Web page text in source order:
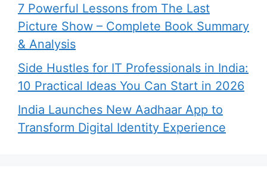
7 Powerful Lessons from The Last
Picture Show – Complete Book Summary
& Analysis
Side Hustles for IT Professionals in India:
10 Practical Ideas You Can Start in 2026
India Launches New Aadhaar App to
Transform Digital Identity Experience